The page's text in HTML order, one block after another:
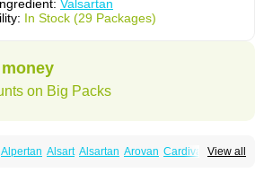
Valsartan
In Stock (29 Packages)
on Big Packs
View all
Alpertan Alsart Alsartan Arovan Cardival